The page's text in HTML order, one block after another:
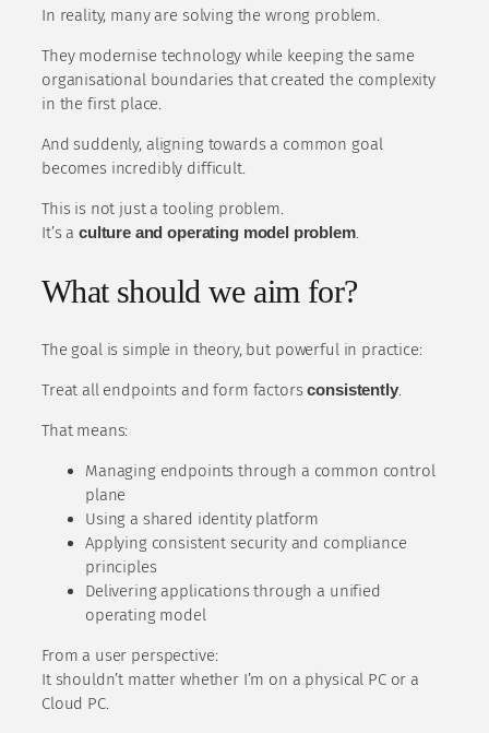
In reality, many are solving the wrong problem.
They modernise technology while keeping the same
organisational boundaries that created the complexity
in the first place.
And suddenly, aligning towards a common goal
becomes incredibly difficult.
This is not just a tooling problem.
It’s a culture and operating model problem.
What should we aim for?
The goal is simple in theory, but powerful in practice:
Treat all endpoints and form factorsconsistently.
That means:
Managing endpoints through a common control
plane
Using a shared identity platform
Applying consistent security and compliance
principles
Delivering applications through a unified
operating model
From a user perspective:
It shouldn’t matter whether I’m on a physical PC or a
Cloud PC.